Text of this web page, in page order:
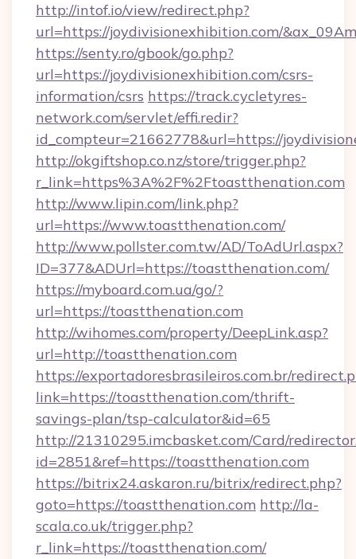
http://intof.io/view/redirect.php?
url=https://joydivisionexhibition.com/
https://senty.ro/gbook/go.php?
url=https://joydivisionexhibition.com/csrs-
information/csrs https://track.cycletyres-
network.com/servlet/effi.redir?
id_compteur=21662778&url=https://
http://okgiftshop.co.nz/store/trigger.php?
r_link=https%3A%2F%2Ftoastthenation.com
http://www.lipin.com/link.php?
url=https://www.toastthenation.com/
http://www.pollster.com.tw/AD/ToAdUrl.aspx?
ID=377&ADUrl=https://toastthenation.com/
https://myboard.com.ua/go/?
url=https://toastthenation.com
http://wihomes.com/property/DeepLink.asp?
url=http://toastthenation.com
https://exportadoresbrasileiros.com.br/
link=https://toastthenation.com/thrift-
savings-plan/tsp-calculator&id=65
http://21310295.imcbasket.com/Card/
id=2851&ref=https://toastthenation.com
https://bitrix24.askaron.ru/bitrix/redirect.php?
goto=https://toastthenation.com http://la-
scala.co.uk/trigger.php?
r_link=https://toastthenation.com/